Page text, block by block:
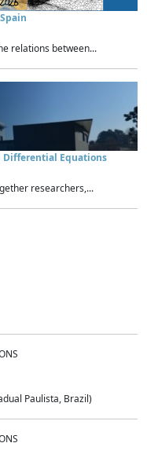
relations between...
Differential Equations
researchers,...
Paulista, Brazil)